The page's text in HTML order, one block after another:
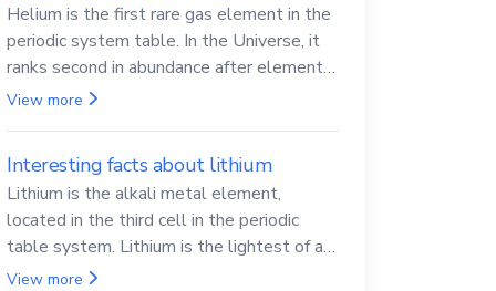
Helium is the first rare gas element in the
periodic system table. In the Universe, it
ranks second in abundance after elemental
hydrogen.
View more
Interesting facts about lithium
Lithium is the alkali metal element,
located in the third cell in the periodic
table system. Lithium is the lightest of all
solid metals and can cut a knife.
View more